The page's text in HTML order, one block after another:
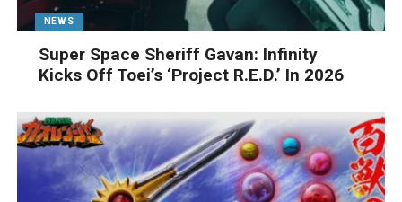
NEWS
Super Space Sheriff Gavan: Infinity
Kicks Off Toei’s ‘Project R.E.D.’ In 2026